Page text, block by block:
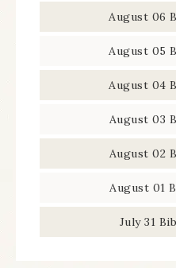
August 06
August 05
August 04
August 03
August 02
August 01
July 31